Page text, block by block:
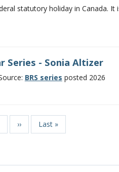
statutory holiday in Canada. It
Series - Sonia Altizer
BRS series posted 2026
Next
page
››
Last
page
Last »